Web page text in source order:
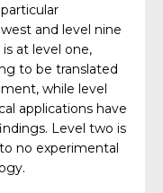
and level nine
at level one,
to be translated
while level
applications have
Level two is
no experimental